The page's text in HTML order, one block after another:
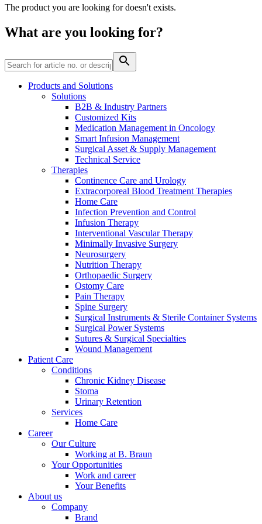
Product Catalog
Find the product you are looking for. Visit the B. Braun
product catalog with our complete portfolio.
Training and Education
Here you will find links to upcoming educational events &
training videos for healthcare professionals.
Contact
Innovation Hub
Let us drive innovation in medical technology together. Learn
more about our innovation hub and present your idea.
In dialog with B. Braun. Get in touch with us.
The product you are looking for doesn't exists.
What are you looking for?
Products and Solutions
Solutions
B2B & Industry Partners
Customized Kits
Medication Management in Oncology
Smart Infusion Management
Surgical Asset & Supply Management
Technical Service
Therapies
Continence Care and Urology
Extracorporeal Blood Treatment Therapies
Home Care
Infection Prevention and Control
Infusion Therapy
Interventional Vascular Therapy
Minimally Invasive Surgery
Neurosurgery
Nutrition Therapy
Orthopaedic Surgery
Ostomy Care
Pain Therapy
Spine Surgery
Surgical Instruments & Sterile Container Systems
Surgical Power Systems
Sutures & Surgical Specialties
Wound Management
Patient Care
Conditions
Chronic Kidney Disease
Stoma
Urinary Retention
Services
Home Care
Career
Our Culture
Working at B. Braun
Your Opportunities
Work and career
Your Benefits
About us
Company
Brand